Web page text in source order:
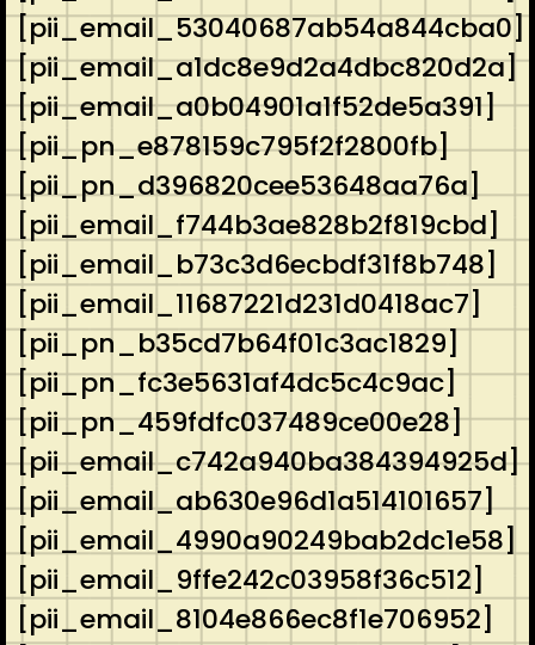
[pii_email_53040687ab54a844cba0]
[pii_email_a1dc8e9d2a4dbc820d2a]
[pii_email_a0b04901a1f52de5a391]
[pii_pn_e878159c795f2f2800fb]
[pii_pn_d396820cee53648aa76a]
[pii_email_f744b3ae828b2f819cbd]
[pii_email_b73c3d6ecbdf31f8b748]
[pii_email_11687221d231d0418ac7]
[pii_pn_b35cd7b64f01c3ac1829]
[pii_pn_fc3e5631af4dc5c4c9ac]
[pii_pn_459fdfc037489ce00e28]
[pii_email_c742a940ba384394925d]
[pii_email_ab630e96d1a514101657]
[pii_email_4990a90249bab2dc1e58]
[pii_email_9ffe242c03958f36c512]
[pii_email_8104e866ec8f1e706952]